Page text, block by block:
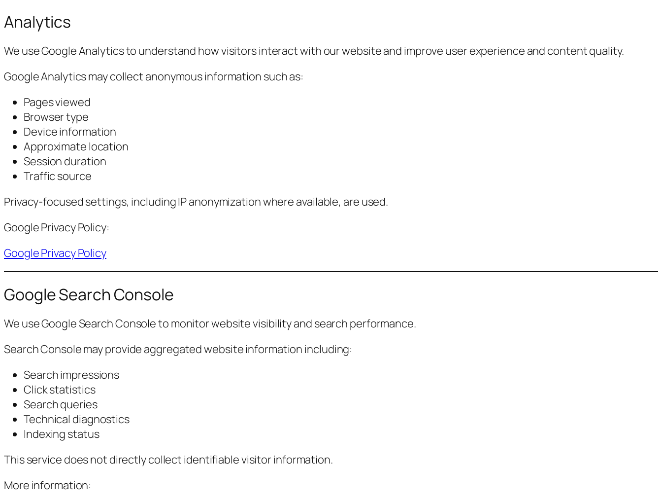
Analytics
We use Google Analytics to understand how visitors interact with our website and improve user experience and content quality.
Google Analytics may collect anonymous information such as:
Pages viewed
Browser type
Device information
Approximate location
Session duration
Traffic source
Privacy-focused settings, including IP anonymization where available, are used.
Google Privacy Policy:
Google Privacy Policy
Google Search Console
We use Google Search Console to monitor website visibility and search performance.
Search Console may provide aggregated website information including:
Search impressions
Click statistics
Search queries
Technical diagnostics
Indexing status
This service does not directly collect identifiable visitor information.
More information: